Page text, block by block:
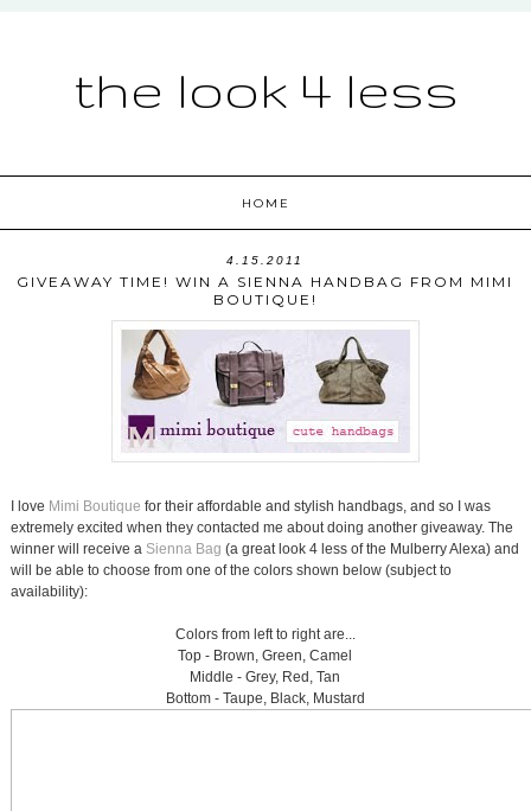
the look 4 less
HOME
4.15.2011
GIVEAWAY TIME! WIN A SIENNA HANDBAG FROM MIMI
BOUTIQUE!
I love Mimi Boutique for their affordable and stylish handbags, and so I was
extremely excited when they contacted me about doing another giveaway. The
winner will receive a Sienna Bag (a great look 4 less of the Mulberry Alexa) and
will be able to choose from one of the colors shown below (subject to
availability):
Colors from left to right are...
Top - Brown, Green, Camel
Middle - Grey, Red, Tan
Bottom - Taupe, Black, Mustard